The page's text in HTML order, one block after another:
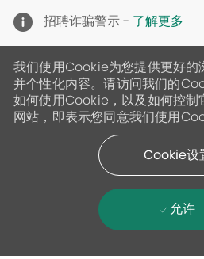
招聘诈骗警示 - 了解更多
我们使用Cookie为您提供更好的
并个性化内容。请访问我们的
如何使用Cookie，以及如何控制
网站，即表示您同意我们使用
Cookie设
允许